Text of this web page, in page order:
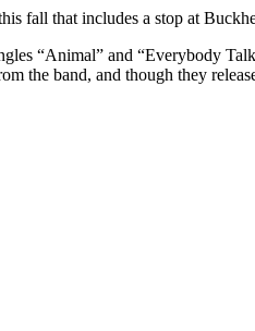
fall that includes a stop at
“Animal” and “Everybody
the band, and though they